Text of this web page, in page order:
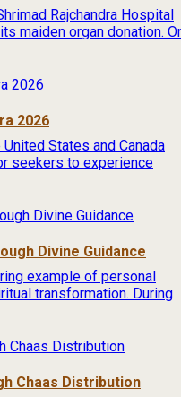
Rajchandra Hospital
maiden organ donation.
2026
States and Canada
seekers to experience
Divine Guidance
example of personal
transformation. During
Chaas Distribution